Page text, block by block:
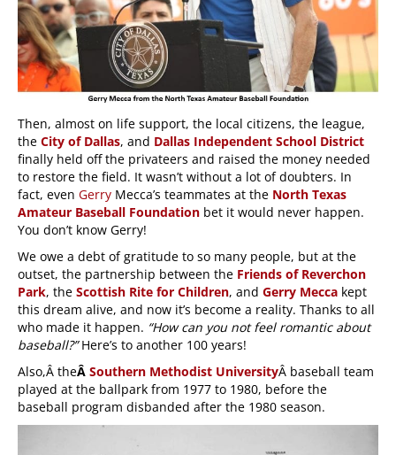
Then, almost on life support, the local citizens, the league,
the City of Dallas, and Dallas Independent School District
finally held off the privateers and raised the money needed
to restore the field. It wasn’t without a lot of doubters. In
fact, even Gerry Mecca’s teammates at the North Texas
Amateur Baseball Foundation bet it would never happen.
You don’t know Gerry!
We owe a debt of gratitude to so many people, but at the
outset, the partnership between the Friends of Reverchon
Park, the Scottish Rite for Children, and Gerry Mecca kept
this dream alive, and now it’s become a reality. Thanks to all
who made it happen. “How can you not feel romantic about
baseball?”Here’s to another 100 years!
Also,Â theÂ Southern Methodist UniversityÂ baseball team
played at the ballpark from 1977 to 1980, before the
baseball program disbanded after the 1980 season.